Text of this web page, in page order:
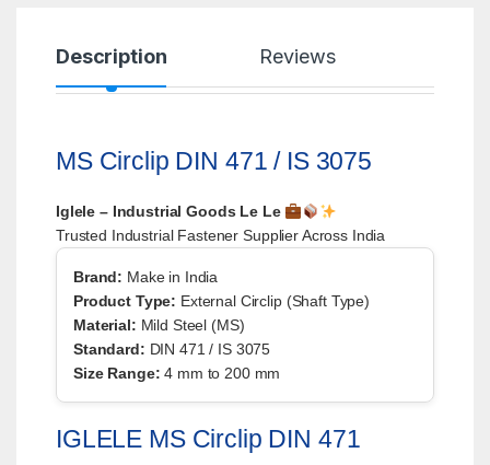
Description Reviews
MS Circlip DIN 471 / IS 3075
Iglele – Industrial Goods Le Le
Trusted Industrial Fastener Supplier Across India
Brand: Make in India
Product Type: External Circlip (Shaft Type)
Material: Mild Steel (MS)
Standard: DIN 471 / IS 3075
Size Range: 4 mm to 200 mm
IGLELE MS Circlip DIN 471